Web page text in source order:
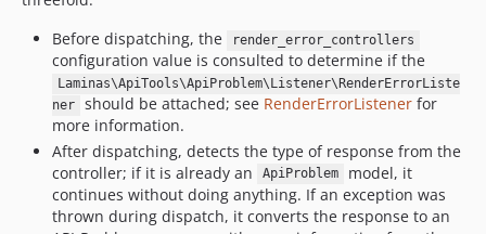
Before dispatching, the
render_error_controllers
configuration value is consulted to determine if the
Laminas\ApiTools\ApiProblem\Listener\RenderErrorListe
ner
should be attached; see RenderErrorListenerfor
more information.
After dispatching, detects the type of response from the
controller; if it is already an
ApiProblem
model, it
continues without doing anything. If an exception was
thrown during dispatch, it converts the response to an